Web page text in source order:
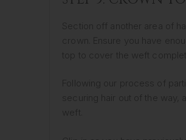
Section off another area of
crown. Ensure you have
top to cover the weft
Following our process of
securing hair out of the way,
weft.